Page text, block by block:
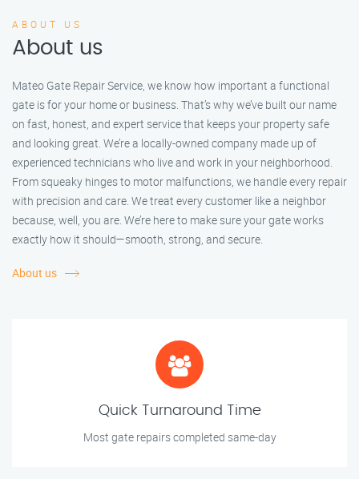
ABOUT US
About us
Mateo Gate Repair Service, we know how important a functional
gate is for your home or business. That’s why we’ve built our name
on fast, honest, and expert service that keeps your property safe
and looking great. We’re a locally-owned company made up of
experienced technicians who live and work in your neighborhood.
From squeaky hinges to motor malfunctions, we handle every repair
with precision and care. We treat every customer like a neighbor
because, well, you are. We’re here to make sure your gate works
exactly how it should—smooth, strong, and secure.
About us
Quick Turnaround Time
Most gate repairs completed same-day